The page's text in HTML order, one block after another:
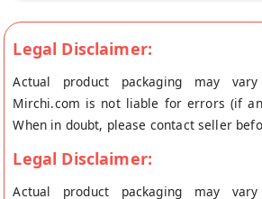
Legal Disclaimer:
Actual product packaging may
Mirchi.com is not liable for errors (if
When in doubt, please contact seller
Legal Disclaimer:
Actual product packaging may